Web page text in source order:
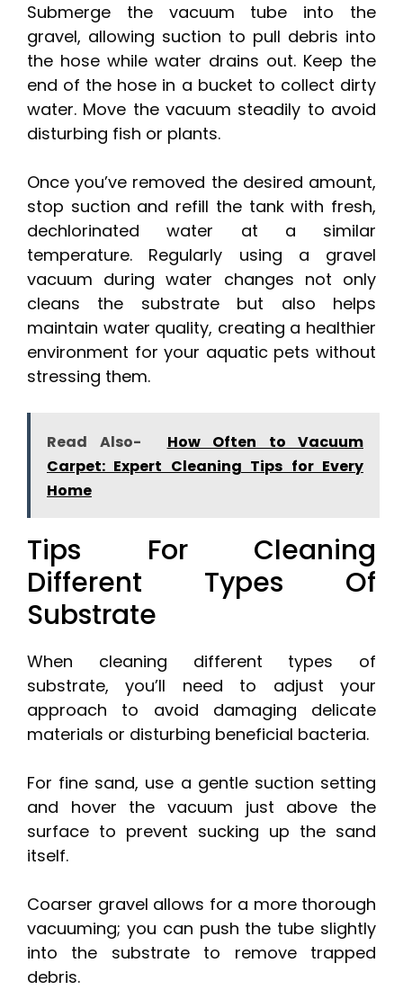
Submerge the vacuum tube into the
gravel, allowing suction to pull debris into
the hose while water drains out. Keep the
end of the hose in a bucket to collect dirty
water. Move the vacuum steadily to avoid
disturbing fish or plants.
Once you’ve removed the desired amount,
stop suction and refill the tank with fresh,
dechlorinated water at a similar
temperature. Regularly using a gravel
vacuum during water changes not only
cleans the substrate but also helps
maintain water quality, creating a healthier
environment for your aquatic pets without
stressing them.
Read Also-
How Often to Vacuum
Carpet: Expert Cleaning Tips for Every
Home
Tips For Cleaning
Different Types Of
Substrate
When cleaning different types of
substrate, you’ll need to adjust your
approach to avoid damaging delicate
materials or disturbing beneficial bacteria.
For fine sand, use a gentle suction setting
and hover the vacuum just above the
surface to prevent sucking up the sand
itself.
Coarser gravel allows for a more thorough
vacuuming; you can push the tube slightly
into the substrate to remove trapped
debris.